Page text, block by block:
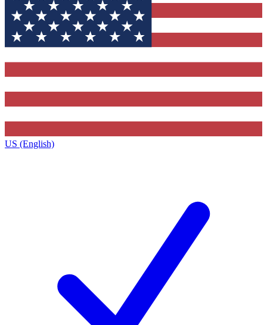
US (English)